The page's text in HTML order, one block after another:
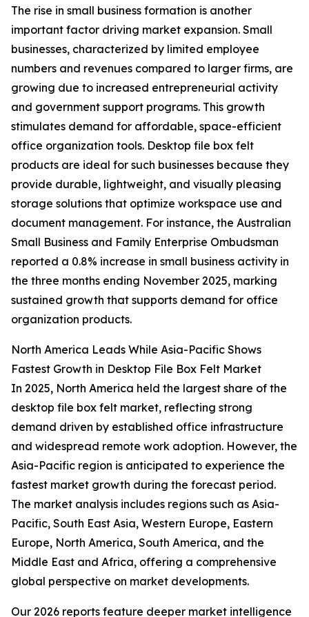
The rise in small business formation is another
important factor driving market expansion. Small
businesses, characterized by limited employee
numbers and revenues compared to larger firms, are
growing due to increased entrepreneurial activity
and government support programs. This growth
stimulates demand for affordable, space-efficient
office organization tools. Desktop file box felt
products are ideal for such businesses because they
provide durable, lightweight, and visually pleasing
storage solutions that optimize workspace use and
document management. For instance, the Australian
Small Business and Family Enterprise Ombudsman
reported a 0.8% increase in small business activity in
the three months ending November 2025, marking
sustained growth that supports demand for office
organization products.
North America Leads While Asia-Pacific Shows
Fastest Growth in Desktop File Box Felt Market
In 2025, North America held the largest share of the
desktop file box felt market, reflecting strong
demand driven by established office infrastructure
and widespread remote work adoption. However, the
Asia-Pacific region is anticipated to experience the
fastest market growth during the forecast period.
The market analysis includes regions such as Asia-
Pacific, South East Asia, Western Europe, Eastern
Europe, North America, South America, and the
Middle East and Africa, offering a comprehensive
global perspective on market developments.
Our 2026 reports feature deeper market intelligence